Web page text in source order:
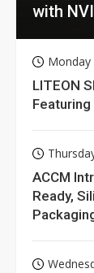
with
Monday
LITEON
Featuring
ACCM
Ready,